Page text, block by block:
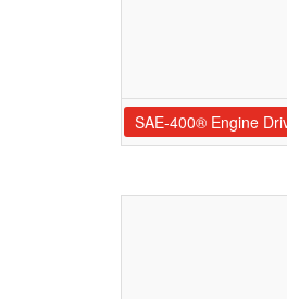
SAE-400® Engine